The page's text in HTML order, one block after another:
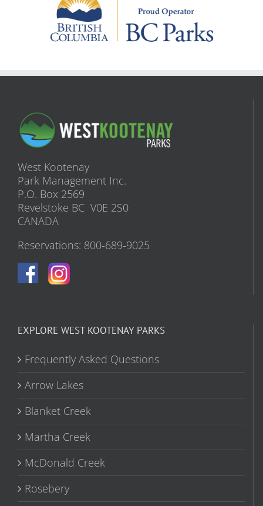
West Kootenay
Park Management Inc.
P.O. Box 2569
Revelstoke BC V0E 2S0
CANADA
Reservations: 800-689-9025
EXPLORE WEST KOOTENAY PARKS
Frequently Asked Questions
Arrow Lakes
Blanket Creek
Martha Creek
McDonald Creek
Rosebery